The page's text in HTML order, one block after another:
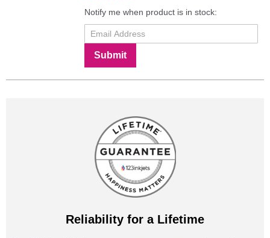
Notify me when product is in stock:
Submit
Reliability for a Lifetime